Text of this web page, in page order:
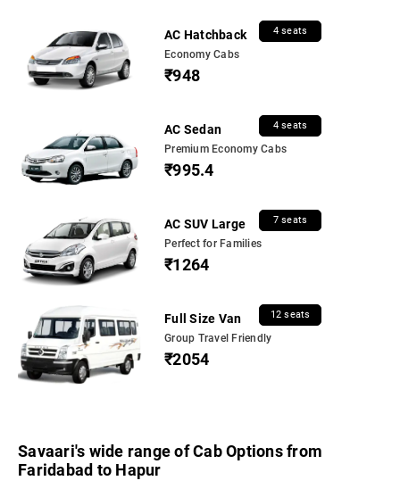
AC Hatchback 4 seats
Economy Cabs
₹948
AC Sedan 4 seats
Premium Economy Cabs
₹995.4
AC SUV Large 7 seats
Perfect for Families
₹1264
Full Size Van 12 seats
Group Travel Friendly
₹2054
Savaari's wide range of Cab Options from
Faridabad to Hapur